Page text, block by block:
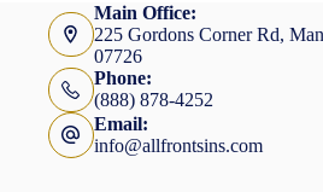
Main Office:
225 Gordons Corner Rd,
07726
Phone:
(888) 878-4252
Email:
info@allfrontsins.com